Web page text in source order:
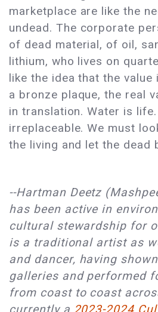
marketplace are like the
undead. The corporate
of dead material, of oil,
lithium, who lives on
like the idea that the
a bronze plaque, the real
in translation. Water is
irreplaceable. We must
the living and let the dead
--Hartman Deetz
has been active in
cultural stewardship for
is a traditional artist as
and dancer, having
galleries and performed
from coast to coast
currently a 2023-2024